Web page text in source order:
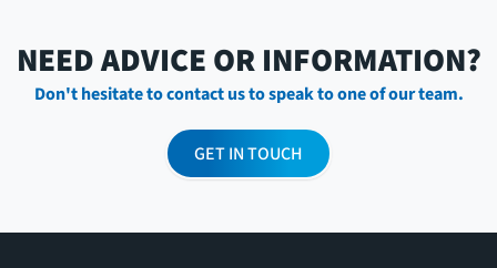
NEED ADVICE OR INFORMATION?
Don't hesitate to contact us to speak to one of our team.
GET IN TOUCH